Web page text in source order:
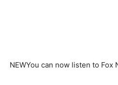
NEWYou can now listen to Fox